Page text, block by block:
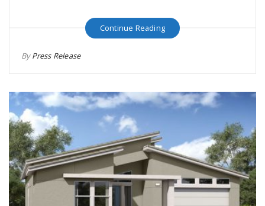
Continue Reading
ByPress Release